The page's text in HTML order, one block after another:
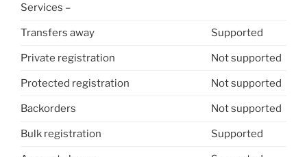
Services –
Transfers away Supported
Private registration Not supported
Protected registration Not supported
Backorders Not supported
Bulk registration Supported